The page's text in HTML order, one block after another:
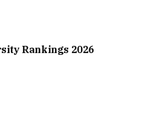
Rankings 2026